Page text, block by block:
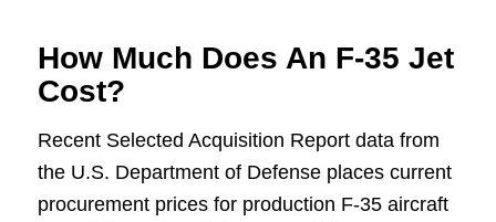
How Much Does An F-35 Jet
Cost?
Recent Selected Acquisition Report data from
the U.S. Department of Defense places current
procurement prices for production F-35 aircraft